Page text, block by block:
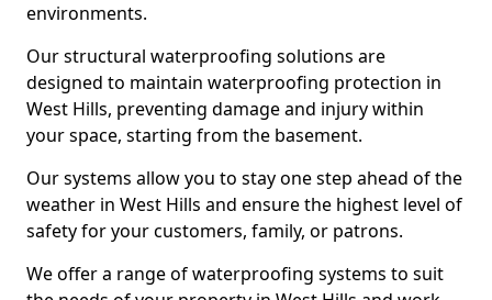
environments.
Our structural waterproofing solutions are
designed to maintain waterproofing protection in
West Hills, preventing damage and injury within
your space, starting from the basement.
Our systems allow you to stay one step ahead of the
weather in West Hills and ensure the highest level of
safety for your customers, family, or patrons.
We offer a range of waterproofing systems to suit